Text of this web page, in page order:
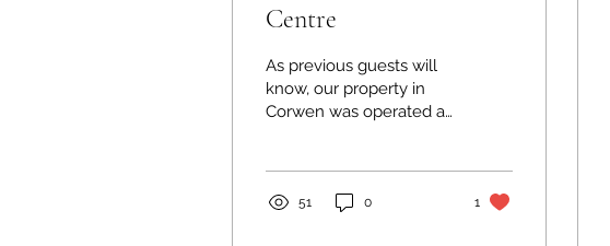
Centre
As previous guests will
know, our property in
Corwen was operated as
was the potential for it to
51 0 1